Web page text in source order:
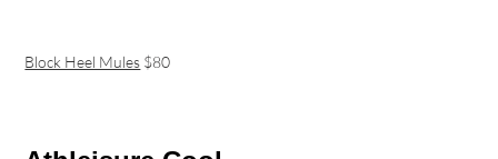
Block Heel Mules $80